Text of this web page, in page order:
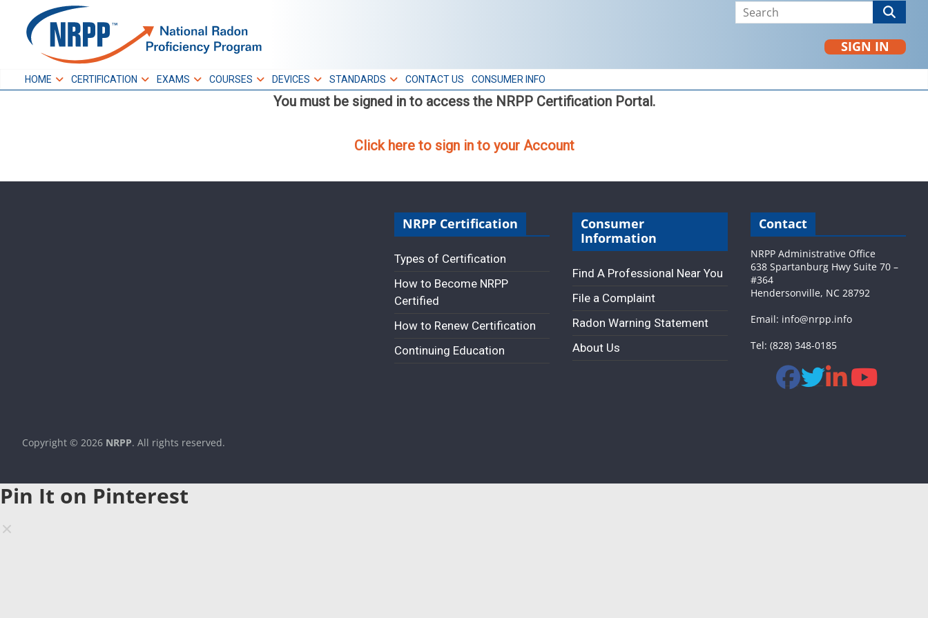
contentNRPP SIGN IN
HOME CERTIFICATION EXAMS COURSES DEVICES STANDARDS CONTACT US CONSUMER INFO
You must be signed in to access the NRPP Certification Portal.
Click here to sign in to your Account
NRPP Certification
Types of Certification
How to Become NRPP
Certified
How to Renew Certification
Continuing Education
Consumer
Information
Find A Professional Near You
File a Complaint
Radon Warning Statement
About Us
Contact
NRPP Administrative Office
638 Spartanburg Hwy Suite 70 –
#364
Hendersonville, NC 28792
Email: info@nrpp.info
Tel: (828) 348-0185
Copyright © 2026 NRPP. All rights reserved.
Pin It on Pinterest